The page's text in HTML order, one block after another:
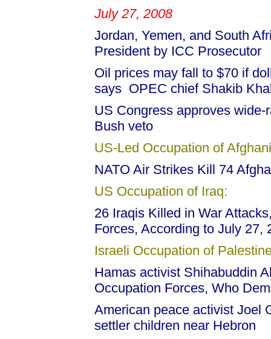
July 27, 2008
Jordan, Yemen, and South
President by ICC Prosecutor
Oil prices may fall to $70 if
says OPEC chief Shakib
US Congress approves
Bush veto
US-Led Occupation of
NATO Air Strikes Kill 74
US Occupation of Iraq:
26 Iraqis Killed in War
Forces, According to July 27,
Israeli Occupation of
Hamas activist Shihabuddin
Occupation Forces, Who
American peace activist Joel
settler children near Hebron